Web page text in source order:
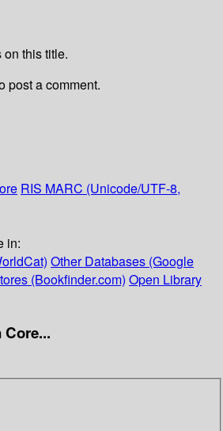
this title.
post a comment.
RIS MARC (Unicode/UTF-8,
in:
Other Databases (Google
(Bookfinder.com) Open Library